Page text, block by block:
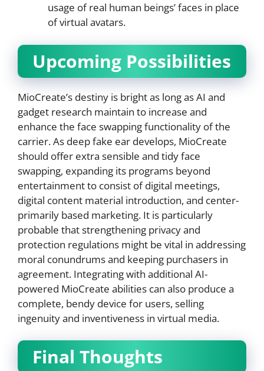
usage of real human beings’ faces in place
of virtual avatars.
Upcoming Possibilities
MioCreate’s destiny is bright as long as AI and
gadget research maintain to increase and
enhance the face swapping functionality of the
carrier. As deep fake ear develops, MioCreate
should offer extra sensible and tidy face
swapping, expanding its programs beyond
entertainment to consist of digital meetings,
digital content material introduction, and center-
primarily based marketing. It is particularly
probable that strengthening privacy and
protection regulations might be vital in addressing
moral conundrums and keeping purchasers in
agreement. Integrating with additional AI-
powered MioCreate abilities can also produce a
complete, bendy device for users, selling
ingenuity and inventiveness in virtual media.
Final Thoughts